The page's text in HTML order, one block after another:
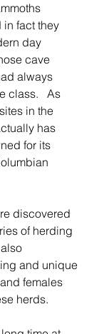
in fact they
day
cave
always
class.   As
in the
has
for its
discovered
of herding
and unique
females
herds.